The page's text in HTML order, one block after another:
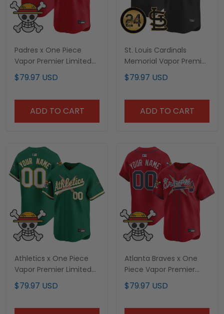
Padres x One Piece
Vapor Premier Limited
Custom Jersey -
Stitched
$79.97 USD
ADD TO CART
St. Louis Cardinals
Memorial Vapor Premier
Limited Custom Jersey
- All Stitched
$79.97 USD
ADD TO CART
Athletics x One Piece
Vapor Premier Limited
Custom Jersey -
Stitched
$79.97 USD
Atlanta Braves x One
Piece Vapor Premier
Limited Custom Jersey
- Stitched
$79.97 USD